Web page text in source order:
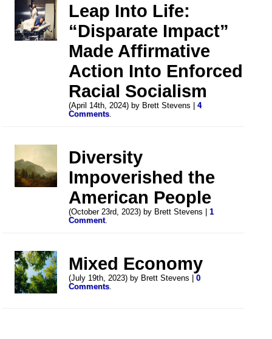
Leap Into Life:
“Disparate Impact”
Made Affirmative
Action Into Enforced
Racial Socialism
(April 14th, 2024) by Brett Stevens |4
Comments.
Diversity
Impoverished the
American People
(October 23rd, 2023) by Brett Stevens |1
Comment.
Mixed Economy
(July 19th, 2023) by Brett Stevens |0
Comments.